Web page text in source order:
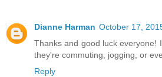
Dianne Harman October 17,
Thanks and good luck everyone!
they're commuting, jogging, or
Reply